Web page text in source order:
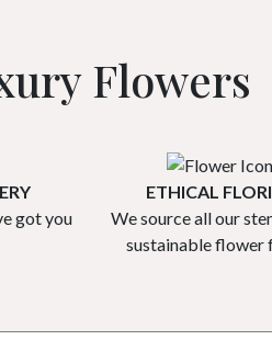
Flowers
got you
ETHICAL
We source all our
sustainable flower